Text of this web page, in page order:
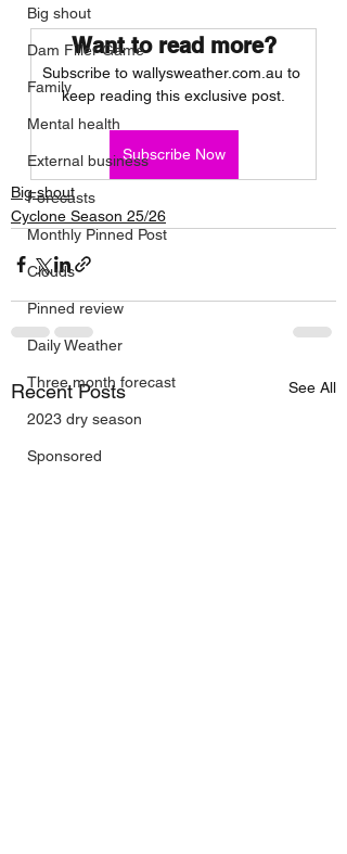
Big shout
Dam Filler Game
Family
Mental health
External business
Forecasts
Monthly Pinned Post
Clouds
Pinned review
Daily Weather
Three month forecast
2023 dry season
Sponsored
Want to read more?
Subscribe to wallysweather.com.au to
keep reading this exclusive post.
Subscribe Now
Big shout
Cyclone Season 25/26
Recent Posts See All